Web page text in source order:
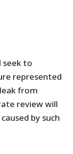
seek to
represented
from
review will
by such